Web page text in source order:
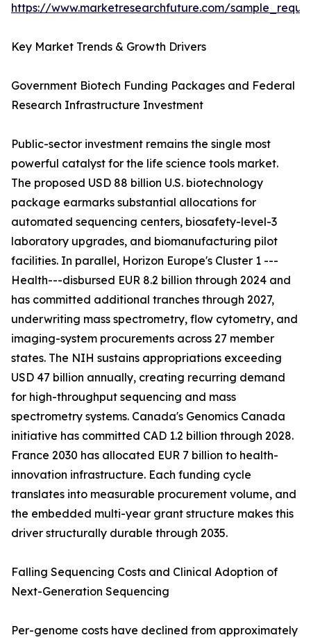
https://www.marketresearchfuture.com/
Key Market Trends & Growth Drivers
Government Biotech Funding Packages and Federal
Research Infrastructure Investment
Public-sector investment remains the single most
powerful catalyst for the life science tools market.
The proposed USD 88 billion U.S. biotechnology
package earmarks substantial allocations for
automated sequencing centers, biosafety-level-3
laboratory upgrades, and biomanufacturing pilot
facilities. In parallel, Horizon Europe's Cluster 1 ---
Health---disbursed EUR 8.2 billion through 2024 and
has committed additional tranches through 2027,
underwriting mass spectrometry, flow cytometry, and
imaging-system procurements across 27 member
states. The NIH sustains appropriations exceeding
USD 47 billion annually, creating recurring demand
for high-throughput sequencing and mass
spectrometry systems. Canada's Genomics Canada
initiative has committed CAD 1.2 billion through 2028.
France 2030 has allocated EUR 7 billion to health-
innovation infrastructure. Each funding cycle
translates into measurable procurement volume, and
the embedded multi-year grant structure makes this
driver structurally durable through 2035.
Falling Sequencing Costs and Clinical Adoption of
Next-Generation Sequencing
Per-genome costs have declined from approximately